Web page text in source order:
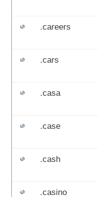
.careers
.cars
.casa
.case
.cash
.casino